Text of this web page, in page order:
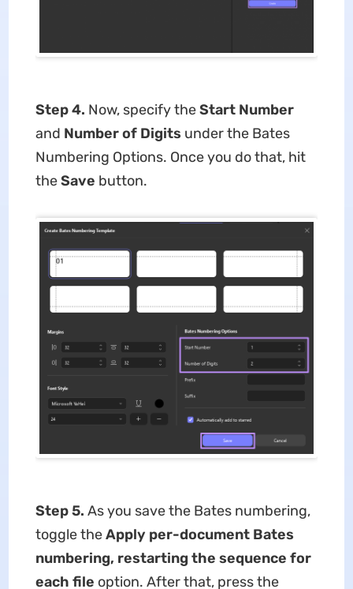
Step 4. Now, specify theStart Number
and Number of Digits under the Bates
Numbering Options. Once you do that, hit
theSave button.
Step 5. As you save the Bates numbering,
toggle theApply per-document Bates
numbering, restarting the sequence for
each file option. After that, press the